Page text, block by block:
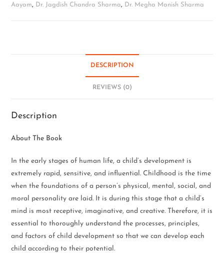
Aayam, Dr. Jagdish Chandra Sharma, Dr. Megha Manish Sharma
DESCRIPTION
REVIEWS (0)
Description
About The Book
In the early stages of human life, a child’s development is
extremely rapid, sensitive, and influential. Childhood is the time
when the foundations of a person’s physical, mental, social, and
moral personality are laid. It is during this stage that a child’s
mind is most receptive, imaginative, and creative. Therefore, it is
essential to thoroughly understand the processes, principles,
and factors of child development so that we can develop each
child according to their potential.